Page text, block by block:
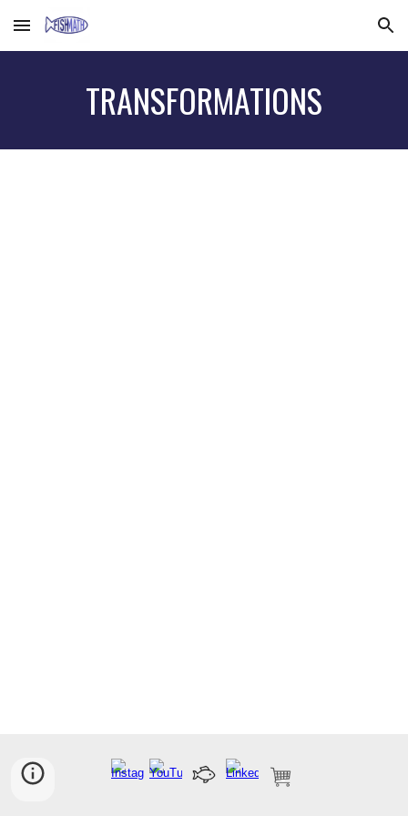
Skip to main content Skip to navigation
TRANSFORMATIONS